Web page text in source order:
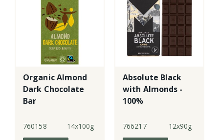
Organic Almond
Dark Chocolate
Bar
760158 14x100g
Absolute Black
with Almonds -
100%
766217 12x90g